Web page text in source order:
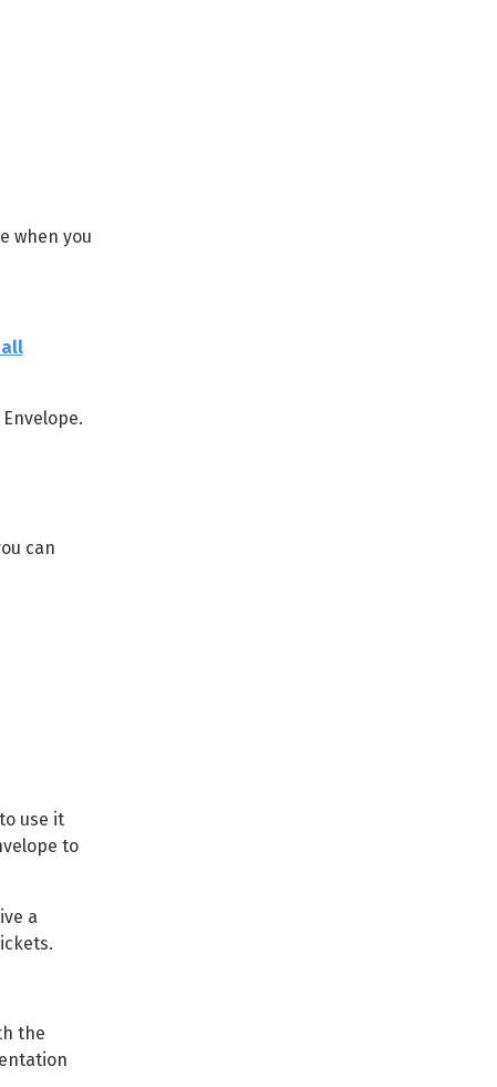
when you
all
can
use it
to
a
the